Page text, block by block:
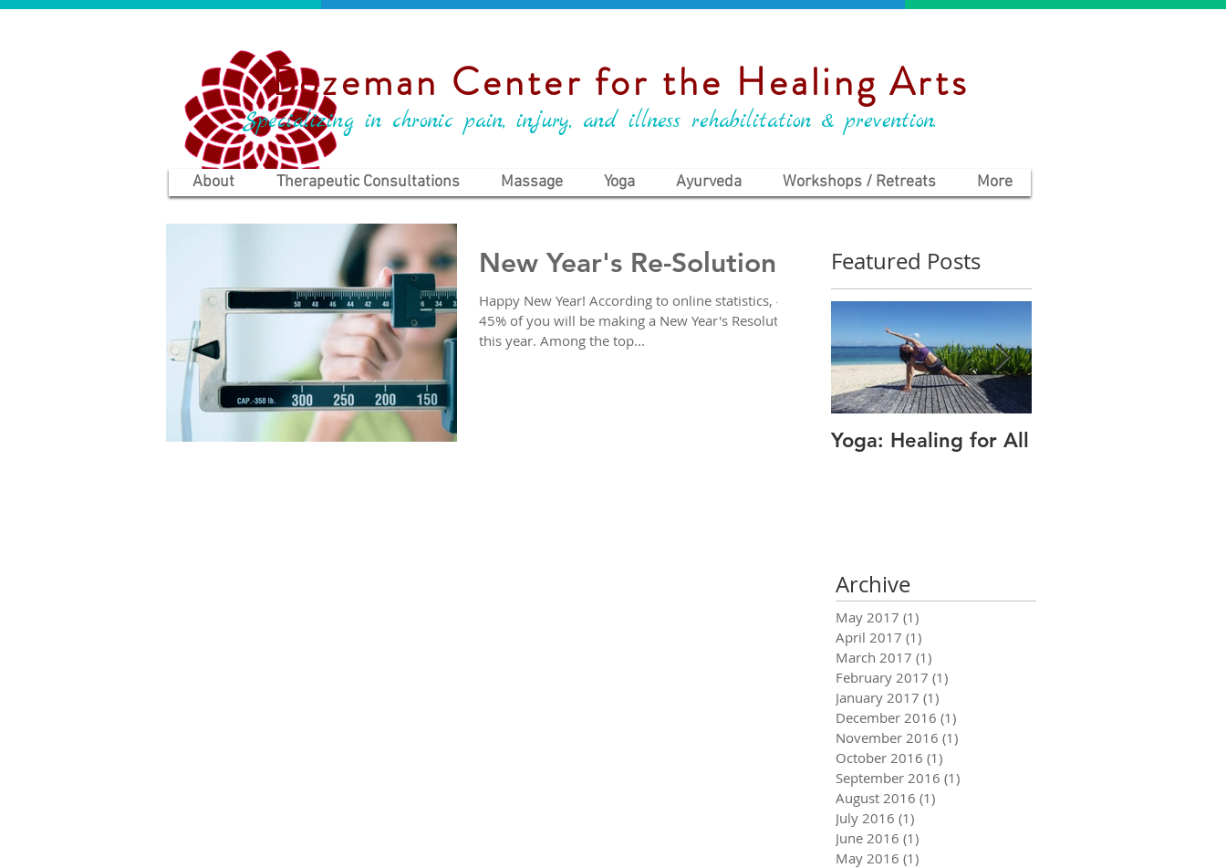
Bozeman Center for the Healing Arts
Specializing in chronic pain, injury, and illness rehabilitation & prevention.
About Therapeutic Consultations Massage Yoga Ayurveda Workshops / Retreats More
New Year's Re-Solutions
Happy New Year! According to online statistics, 40-
45% of you will be making a New Year's Resolution
this year. Among the top...
Featured Posts
Yoga: Healing for All
Archive
May 2017 (1)
April 2017 (1)
March 2017 (1)
February 2017 (1)
January 2017 (1)
December 2016 (1)
November 2016 (1)
October 2016 (1)
September 2016 (1)
August 2016 (1)
July 2016 (1)
June 2016 (1)
May 2016 (1)